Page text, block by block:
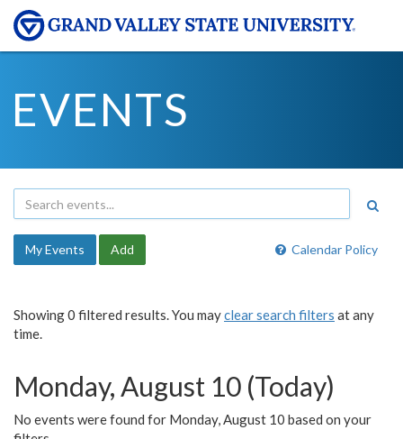
EVENTS
Calendar Policy
My Events Add
Showing 0 filtered results. You mayclear search filters at any
time.
Monday, August 10 (Today)
No events were found for Monday, August 10 based on your